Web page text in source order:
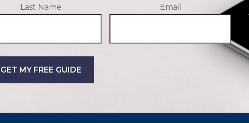
Last Name Email
GET MY FREE GUIDE